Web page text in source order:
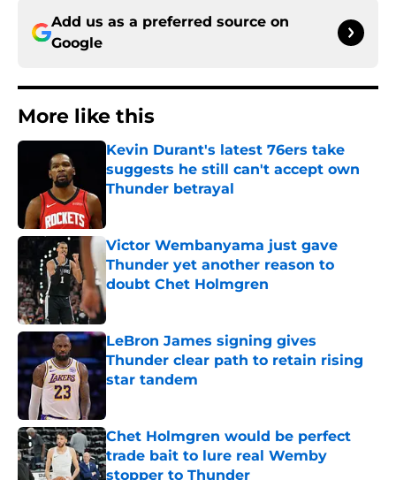
Add us as a preferred source on
Google
More like this
Kevin Durant's latest 76ers take
suggests he still can't accept own
Thunder betrayal
Victor Wembanyama just gave
Thunder yet another reason to
doubt Chet Holmgren
LeBron James signing gives
Thunder clear path to retain rising
star tandem
Chet Holmgren would be perfect
trade bait to lure real Wemby
stopper to Thunder